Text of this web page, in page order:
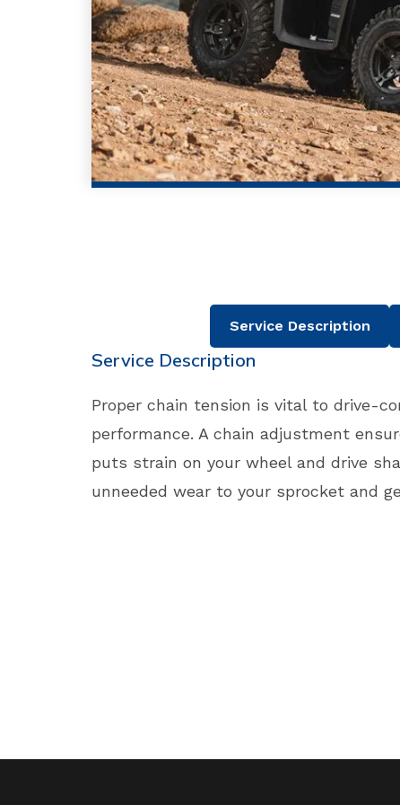
Service Description
Service Description
Proper chain tension is vital to drive-
performance. A chain adjustment
puts strain on your wheel and drive
unneeded wear to your sprocket and